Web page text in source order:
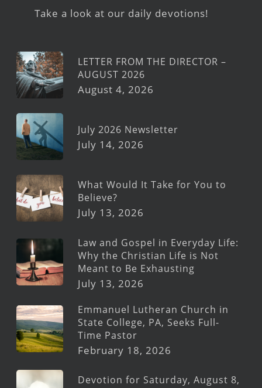
Take a look at our daily devotions!
LETTER FROM THE DIRECTOR –
AUGUST 2026
August 4, 2026
July 2026 Newsletter
July 14, 2026
What Would It Take for You to
Believe?
July 13, 2026
Law and Gospel in Everyday Life:
Why the Christian Life is Not
Meant to Be Exhausting
July 13, 2026
Emmanuel Lutheran Church in
State College, PA, Seeks Full-
Time Pastor
February 18, 2026
Devotion for Saturday, August 8,